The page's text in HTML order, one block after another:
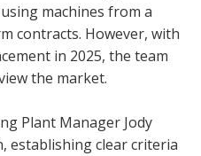
machines from a
contracts. However, with
in 2025, the team
the market.
Plant Manager Jody
establishing clear criteria